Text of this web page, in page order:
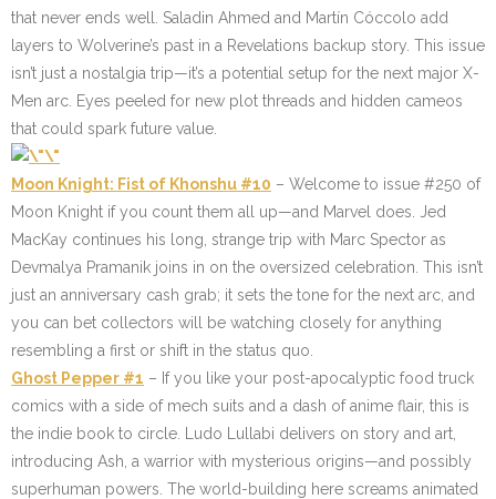
that never ends well. Saladin Ahmed and Martín Cóccolo add
layers to Wolverine’s past in a Revelations backup story. This issue
isn’t just a nostalgia trip—it’s a potential setup for the next major X-
Men arc. Eyes peeled for new plot threads and hidden cameos
that could spark future value.
Moon Knight: Fist of Khonshu #10 – Welcome to issue #250 of
Moon Knight if you count them all up—and Marvel does. Jed
MacKay continues his long, strange trip with Marc Spector as
Devmalya Pramanik joins in on the oversized celebration. This isn’t
just an anniversary cash grab; it sets the tone for the next arc, and
you can bet collectors will be watching closely for anything
resembling a first or shift in the status quo.
Ghost Pepper #1 – If you like your post-apocalyptic food truck
comics with a side of mech suits and a dash of anime flair, this is
the indie book to circle. Ludo Lullabi delivers on story and art,
introducing Ash, a warrior with mysterious origins—and possibly
superhuman powers. The world-building here screams animated